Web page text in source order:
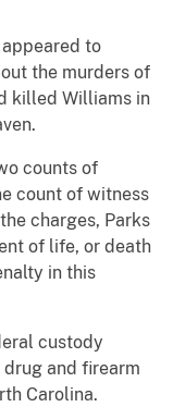
to
the murders of
killed Williams in
counts of
count of witness
charges, Parks
of life, or death
in this
custody
and firearm
Carolina.